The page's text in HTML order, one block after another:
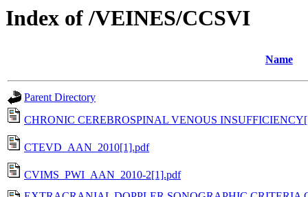
Index of /VEINES/CCSVI
Name
Parent Directory
CHRONIC CEREBROSPINAL VENOUS
CTEVD_AAN_2010[1].pdf
CVIMS_PWI_AAN_2010-2[1].pdf